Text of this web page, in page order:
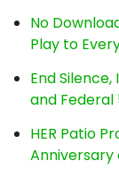
No
Play to
End
and
HER Patio
Anniversary